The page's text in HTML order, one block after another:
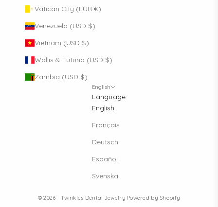
Vatican City (EUR €)
Venezuela (USD $)
Vietnam (USD $)
Wallis & Futuna (USD $)
Zambia (USD $)
English
Language
English
Français
Deutsch
Español
Svenska
© 2026 - Twinkles Dental Jewelry Powered by Shopify